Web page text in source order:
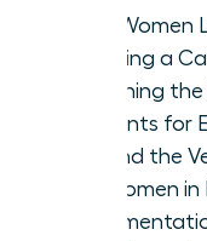
Why Women
Creating a
Designing
Elements for
Beyond the
for Women